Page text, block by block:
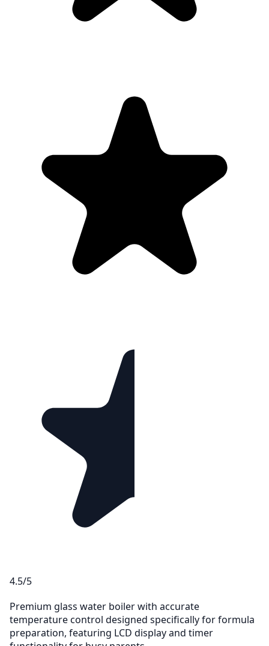
4.5/5
Premium glass water boiler with accurate
temperature control designed specifically for formula
preparation, featuring LCD display and timer